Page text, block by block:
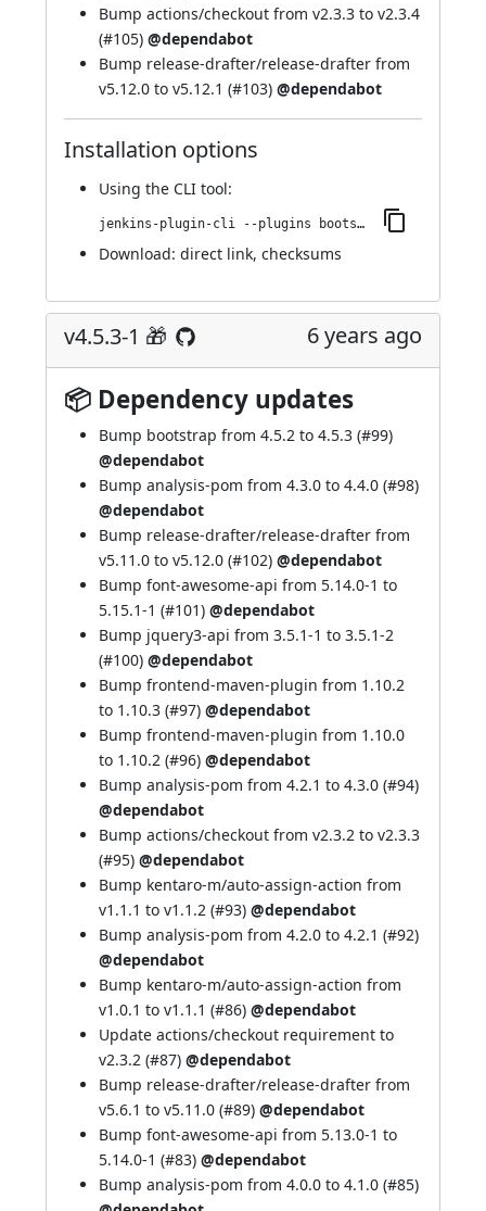
Bump actions/checkout from v2.3.3 to v2.3.4
(#105) @dependabot
Bump release-drafter/release-drafter from
v5.12.0 to v5.12.1 (#103) @dependabot
Installation options
Using the CLI tool:
jenkins-plugin-cli --plugins bootstrap4-api:4.5.3-2
Download: direct link, checksums
v4.5.3-1 🎁 6 years ago
📦 Dependency updates
Bump bootstrap from 4.5.2 to 4.5.3 (#99)
@dependabot
Bump analysis-pom from 4.3.0 to 4.4.0 (#98)
@dependabot
Bump release-drafter/release-drafter from
v5.11.0 to v5.12.0 (#102) @dependabot
Bump font-awesome-api from 5.14.0-1 to
5.15.1-1 (#101) @dependabot
Bump jquery3-api from 3.5.1-1 to 3.5.1-2
(#100) @dependabot
Bump frontend-maven-plugin from 1.10.2
to 1.10.3 (#97) @dependabot
Bump frontend-maven-plugin from 1.10.0
to 1.10.2 (#96) @dependabot
Bump analysis-pom from 4.2.1 to 4.3.0 (#94)
@dependabot
Bump actions/checkout from v2.3.2 to v2.3.3
(#95) @dependabot
Bump kentaro-m/auto-assign-action from
v1.1.1 to v1.1.2 (#93) @dependabot
Bump analysis-pom from 4.2.0 to 4.2.1 (#92)
@dependabot
Bump kentaro-m/auto-assign-action from
v1.0.1 to v1.1.1 (#86) @dependabot
Update actions/checkout requirement to
v2.3.2 (#87) @dependabot
Bump release-drafter/release-drafter from
v5.6.1 to v5.11.0 (#89) @dependabot
Bump font-awesome-api from 5.13.0-1 to
5.14.0-1 (#83) @dependabot
Bump analysis-pom from 4.0.0 to 4.1.0 (#85)